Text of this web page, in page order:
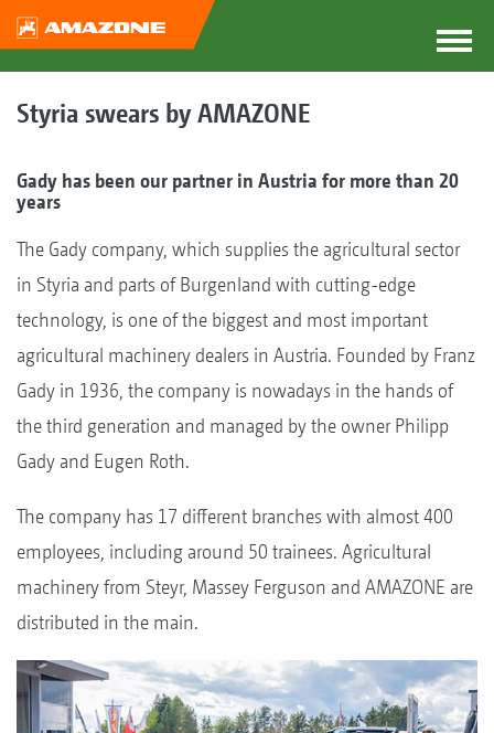
Styria swears by AMAZONE
Gady has been our partner in Austria for more than 20
years
The Gady company, which supplies the agricultural sector
in Styria and parts of Burgenland with cutting-edge
technology, is one of the biggest and most important
agricultural machinery dealers in Austria. Founded by Franz
Gady in 1936, the company is nowadays in the hands of
the third generation and managed by the owner Philipp
Gady and Eugen Roth.
The company has 17 different branches with almost 400
employees, including around 50 trainees. Agricultural
machinery from Steyr, Massey Ferguson and AMAZONE are
distributed in the main.